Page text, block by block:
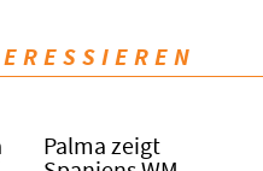
Palma zeigt